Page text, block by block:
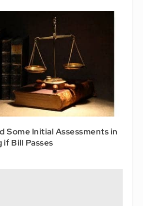
Some Initial Assessments in
Bill Passes